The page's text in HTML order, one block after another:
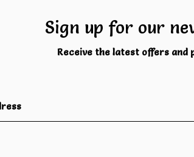
Sign up for our
Receive the latest offers and